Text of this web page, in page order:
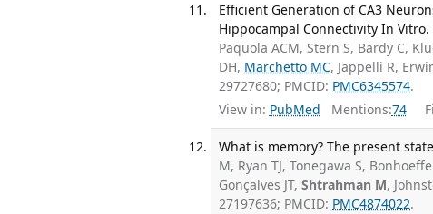
Efficient Generation of CA3
Hippocampal Connectivity In Vitro.
Paquola ACM, Stern S, Bardy C,
DH, Marchetto MC, Jappelli R,
29727680; PMCID: PMC6345574.
View in: PubMed Mentions:74
What is memory? The present
M, Ryan TJ, Tonegawa S,
Gonçalves JT,Shtrahman M,
27197636; PMCID: PMC4874022.